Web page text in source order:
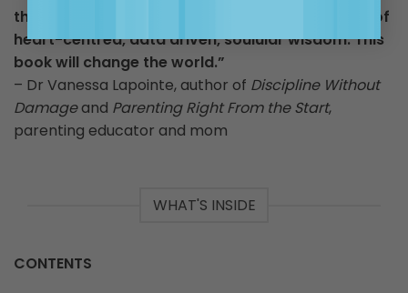
the Queen of Common Sense – she is the queen of
heart-centred, data driven, soulular wisdom. This
book will change the world.”
– Dr Vanessa Lapointe, author of Discipline Without
Damageand Parenting Right From the Start,
parenting educator and mom
WHAT'S INSIDE
CONTENTS